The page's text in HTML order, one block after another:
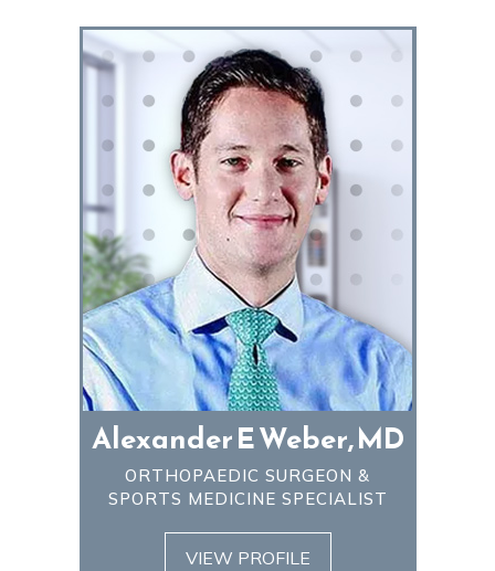
Alexander E Weber, MD
ORTHOPAEDIC SURGEON &
SPORTS MEDICINE SPECIALIST
VIEW PROFILE